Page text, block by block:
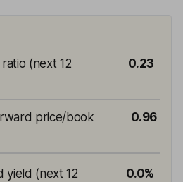
(next 12
0.23
price/book
0.96
yield (next 12
0.0%